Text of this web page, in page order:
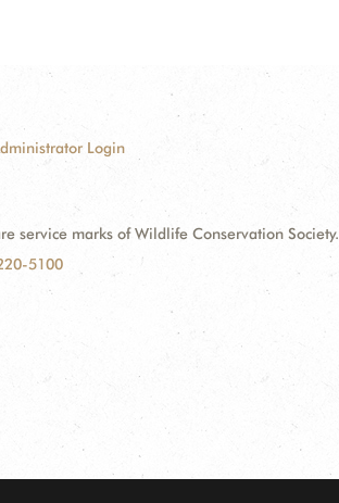
Login
service marks of Wildlife Conservation Society.
5100